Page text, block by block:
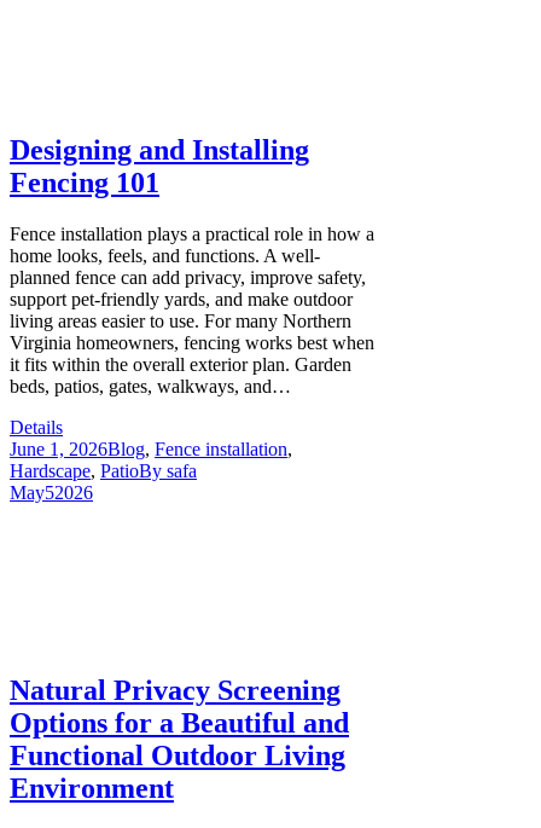
Designing and Installing
Fencing 101
Fence installation plays a practical role in how a
home looks, feels, and functions. A well-
planned fence can add privacy, improve safety,
support pet-friendly yards, and make outdoor
living areas easier to use. For many Northern
Virginia homeowners, fencing works best when
it fits within the overall exterior plan. Garden
beds, patios, gates, walkways, and…
Details
June 1, 2026Blog, Fence installation,
Hardscape, PatioBy safa
May52026
Natural Privacy Screening
Options for a Beautiful and
Functional Outdoor Living
Environment